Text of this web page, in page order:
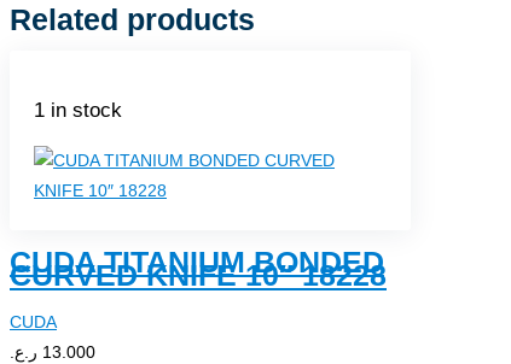
Related products
1 in stock
CUDA TITANIUM BONDED
CURVED KNIFE 10″ 18228
CUDA
13.000 ر.ع.